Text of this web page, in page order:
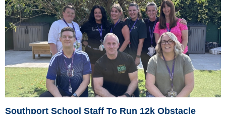
Southport School Staff To Run 12k Obstacle